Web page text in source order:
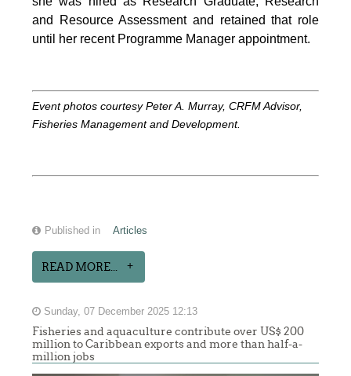
and Resource Assessment and retained that role
until her recent Programme Manager appointment.
Event photos courtesy Peter A. Murray, CRFM Advisor,
Fisheries Management and Development.
Published in Articles
READ MORE...
Sunday, 07 December 2025 12:13
Fisheries and aquaculture contribute over US$ 200
million to Caribbean exports and more than half-a-
million jobs